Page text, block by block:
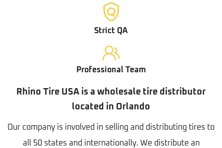
Rhino Tire USA is a wholesale tire distributor
located in Orlando
Our company is involved in selling and distributing tires to
all 50 states and internationally. We distribute an
Strict QA
Professional Team